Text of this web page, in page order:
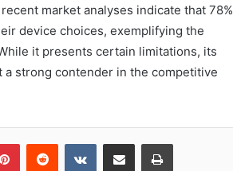
market analyses indicate that 78%
device choices, exemplifying the
it presents certain limitations, its
a strong contender in the competitive
PinterestReddit VKontakteShare via Email Print